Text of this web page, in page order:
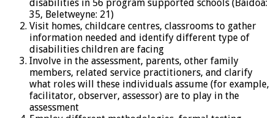
disabilities in 56 program supported schools (Baidoa:
35, Beletweyne: 21)
Visit homes, childcare centres, classrooms to gather
information needed and identify different type of
disabilities children are facing
Involve in the assessment, parents, other family
members, related service practitioners, and clarify
what roles will these individuals assume (for example,
facilitator, observer, assessor) are to play in the
assessment